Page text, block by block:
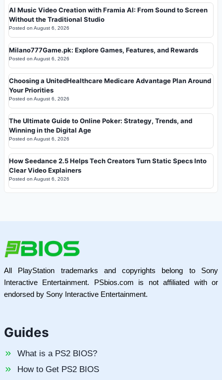
AI Music Video Creation with Framia AI: From Sound to Screen
Without the Traditional Studio
Posted on August 6, 2026
Milano777Game.pk: Explore Games, Features, and Rewards
Posted on August 6, 2026
Choosing a UnitedHealthcare Medicare Advantage Plan Around
Your Priorities
Posted on August 6, 2026
The Ultimate Guide to Online Poker: Strategy, Trends, and
Winning in the Digital Age
Posted on August 6, 2026
How Seedance 2.5 Helps Tech Creators Turn Static Specs Into
Clear Video Explainers
Posted on August 6, 2026
All PlayStation trademarks and copyrights belong to Sony
Interactive Entertainment. PSbios.com is not affiliated with or
endorsed by Sony Interactive Entertainment.
Guides
What is a PS2 BIOS?
How to Get PS2 BIOS